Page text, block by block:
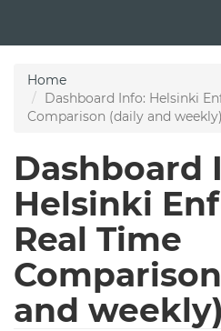
main
Home
Dashboard Info: Helsinki
Comparison (daily and weekly)
Dashboard
Helsinki
Real Time
and weekly)